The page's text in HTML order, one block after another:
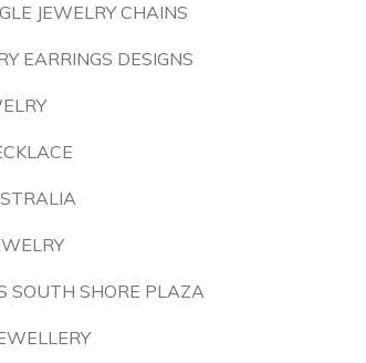
JEWELRY CHAINS
EARRINGS DESIGNS
SOUTH SHORE PLAZA